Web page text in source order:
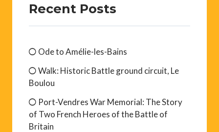
Recent Posts
Ode to Amélie-les-Bains
Walk: Historic Battle ground circuit, Le
Boulou
Port-Vendres War Memorial: The Story
of Two French Heroes of the Battle of
Britain